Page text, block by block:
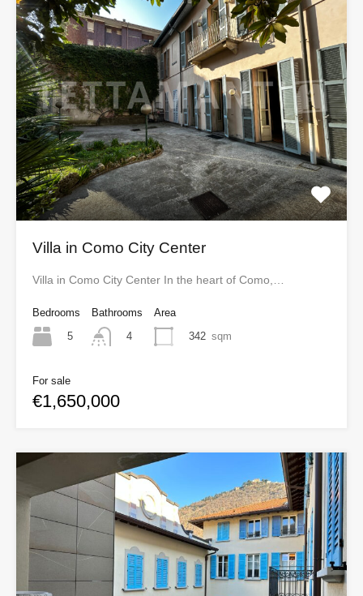
Villa in Como City Center
Villa in Como City Center In the heart of Como,…
Bedrooms
5
Bathrooms
4
Area
342 sqm
For sale
€1,650,000